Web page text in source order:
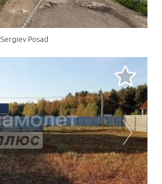
Sergiev Posad
LOADING...